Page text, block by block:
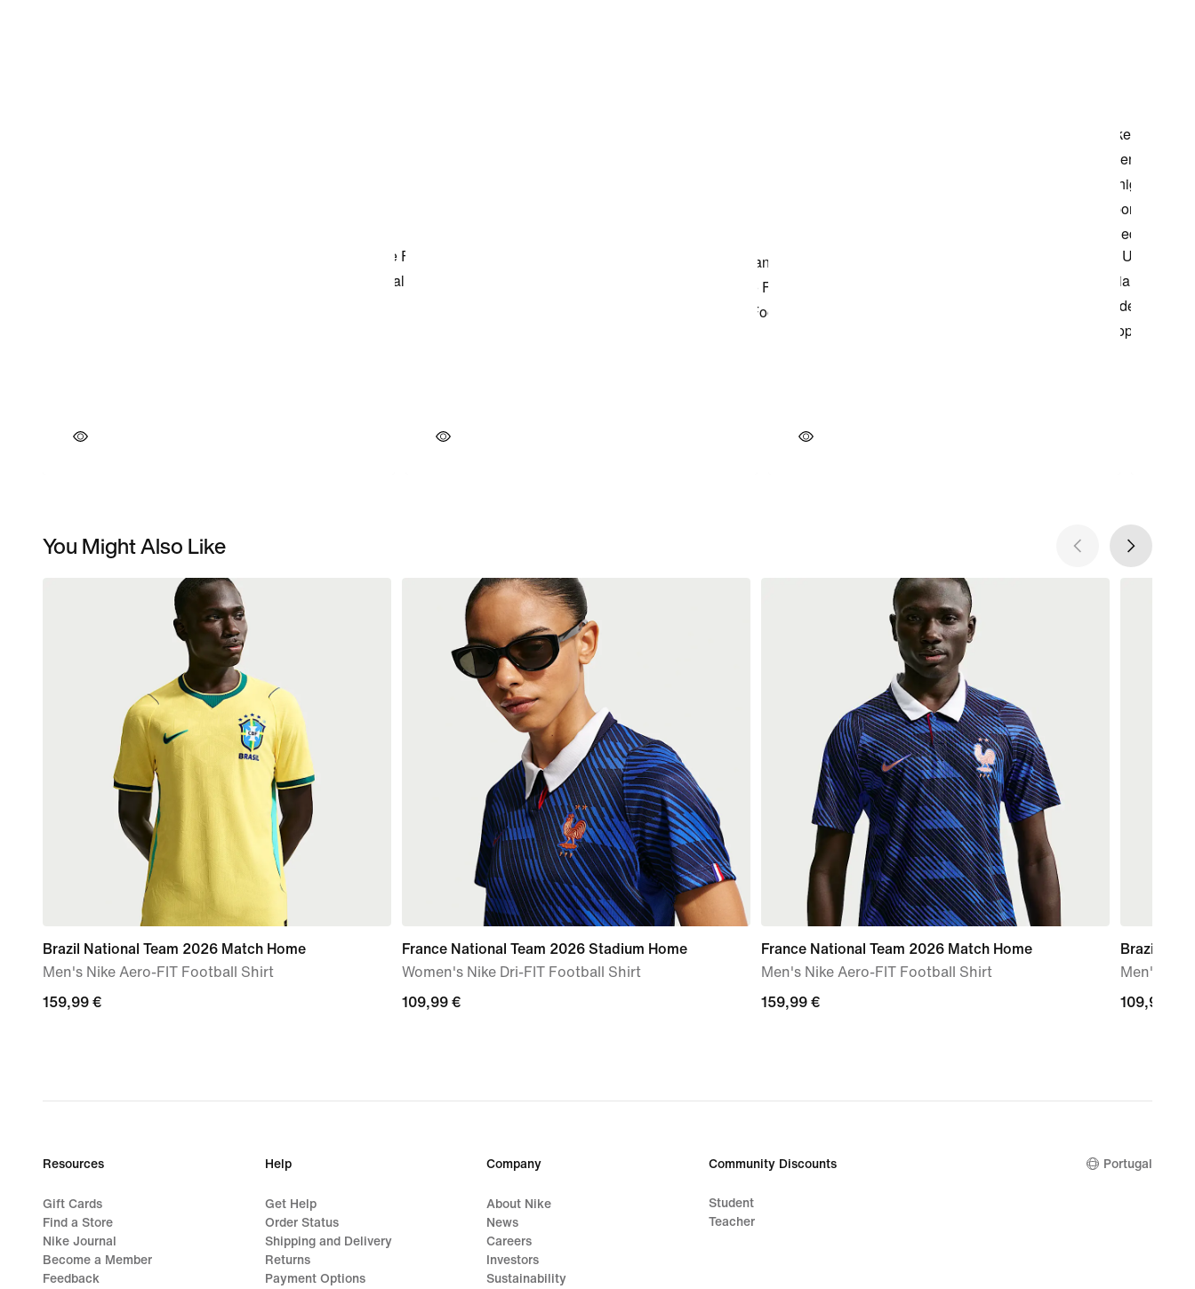
You Might Also Like
Brazil National Team 2026 Match Home
Men's Nike Aero-FIT Football Shirt
159,99
159,99 €
France National Team 2026 Stadium Home
Women's Nike Dri-FIT Football Shirt
109,99
109,99 €
France National Team 2026 Match Home
Men's Nike Aero-FIT Football Shirt
159,99
159,99 €
Brazil
Men's
109,99
109,99 €
Resources
Gift Cards
Find a Store
Nike Journal
Become a Member
Feedback
Help
Get Help
Order Status
Shipping and Delivery
Returns
Payment Options
Company
About Nike
News
Careers
Investors
Sustainability
Community Discounts
Student
Teacher
Portugal